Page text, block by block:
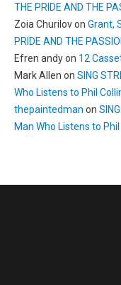
THE PRIDE AND THE
Zoia Churilovon Grant,
PRIDE AND THE
Efren andyon 12
Mark Allen on SING
Who Listens to Phil
thepaintedman on
Man Who Listens to